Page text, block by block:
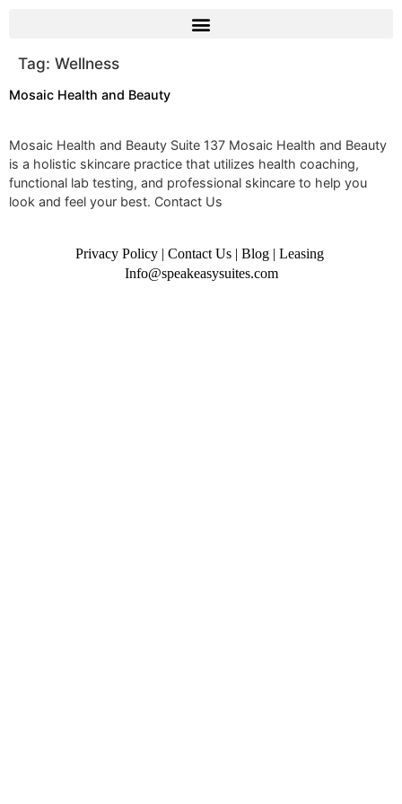
Tag: Wellness
Mosaic Health and Beauty
Mosaic Health and Beauty Suite 137 Mosaic Health and Beauty
is a holistic skincare practice that utilizes health coaching,
functional lab testing, and professional skincare to help you
look and feel your best. Contact Us
Privacy Policy| Contact Us| Blog| Leasing
Info@speakeasysuites.com